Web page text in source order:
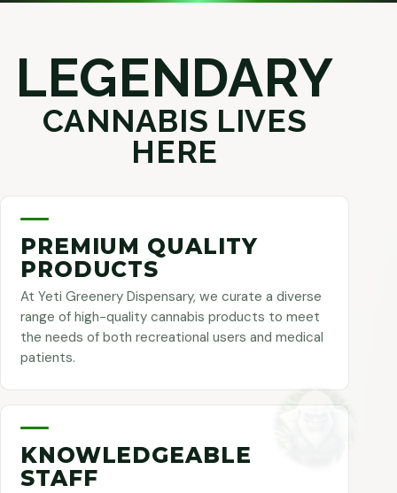
LEGENDARY
CANNABIS LIVES
HERE
PREMIUM QUALITY
PRODUCTS
At Yeti Greenery Dispensary, we curate a diverse
range of high-quality cannabis products to meet
the needs of both recreational users and medical
patients.
KNOWLEDGEABLE
STAFF